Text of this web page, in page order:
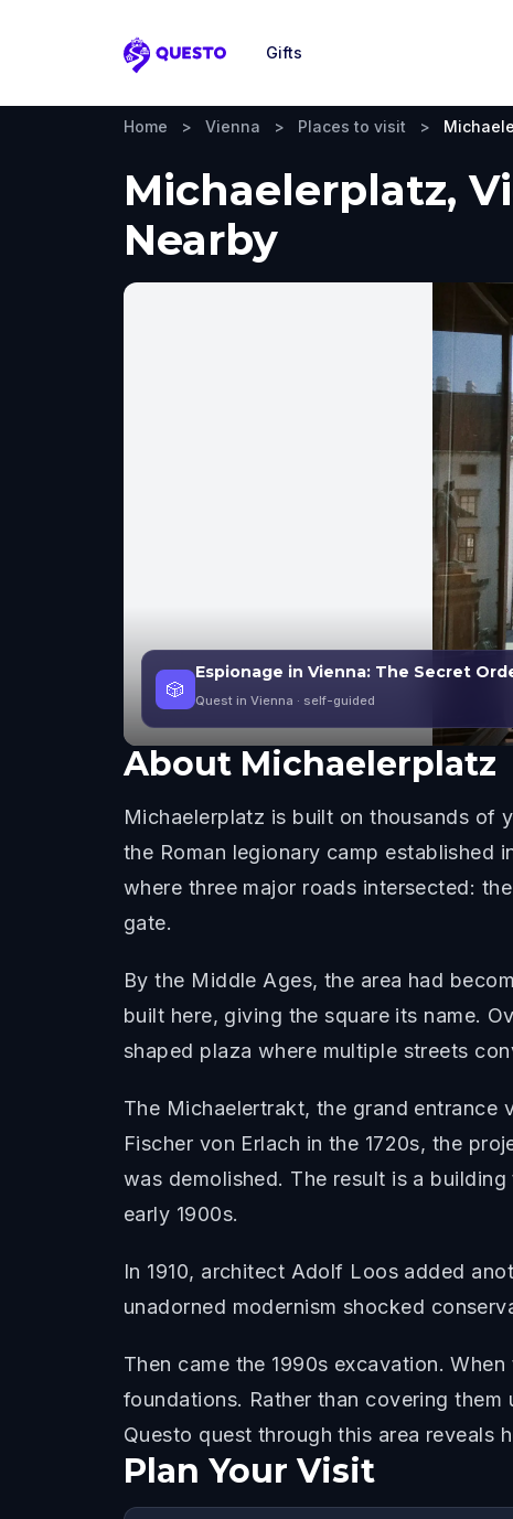
Questo
Gifts
Home > Vienna > Places to visit >
Michaelerplatz,
Nearby
🎲
Espionage in Vienna: The Secret
Quest in Vienna · self-guided
About Michaelerplatz
Michaelerplatz is built on thousands of
the Roman legionary camp established
where three major roads intersected:
gate.
By the Middle Ages, the area had
built here, giving the square its name.
shaped plaza where multiple streets
The Michaelertrakt, the grand entrance
Fischer von Erlach in the 1720s, the
was demolished. The result is a
early 1900s.
In 1910, architect Adolf Loos added
unadorned modernism shocked
Then came the 1990s excavation.
foundations. Rather than covering
Questo quest through this area reveals
Plan Your Visit